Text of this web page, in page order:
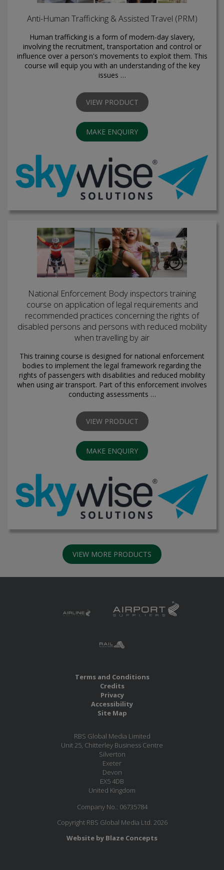
Anti-Human Trafficking & Assisted Travel (PRM)
Human trafficking is a form of modern-day slavery,
involving the recruitment, transportation and control or
influence over a person's movements to exploit them. This
course will equip you with an understanding of the key
issues …
VIEW PRODUCT
MAKE ENQUIRY
National Enforcement Body inspectors training
course on application of legal requirements and
recommended practices concerning the rights of
disabled persons and persons with reduced mobility
when travelling by air
This training course is designed for national enforcement
bodies to implement the legal framework regarding the
rights of passengers with disabilities and reduced mobility
when using air transport. Part of this enforcement involves
conducting assessments …
VIEW PRODUCT
MAKE ENQUIRY
VIEW MORE PRODUCTS
Terms and Conditions
Credits
Privacy
Accessibility
Site Map
RBS Global Media Limited
Unit 25, Chitterley Business Centre
Silverton
Exeter
Devon
EX5 4DB
United Kingdom
Company No.: 06735784
Copyright RBS Global Media Ltd. 2026
Website by Blaze Concepts